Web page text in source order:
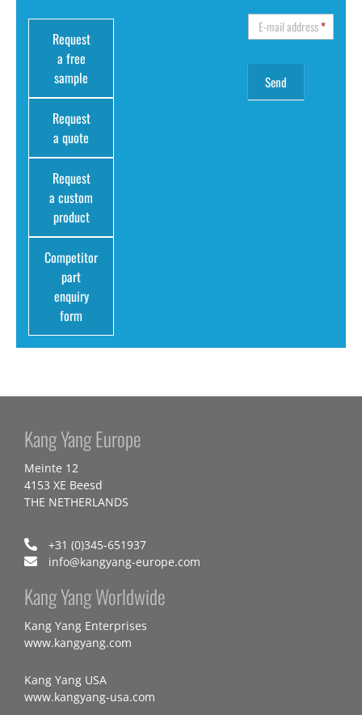
Request
a free
sample
Request
a quote
Request
a custom
product
Competitor
part
enquiry
form
E-mail address*
Kang Yang Europe
Meinte 12
4153 XE Beesd
THE NETHERLANDS
+31 (0)345-651937
info@kangyang-europe.com
Kang Yang Worldwide
Kang Yang Enterprises
www.kangyang.com
Kang Yang USA
www.kangyang-usa.com